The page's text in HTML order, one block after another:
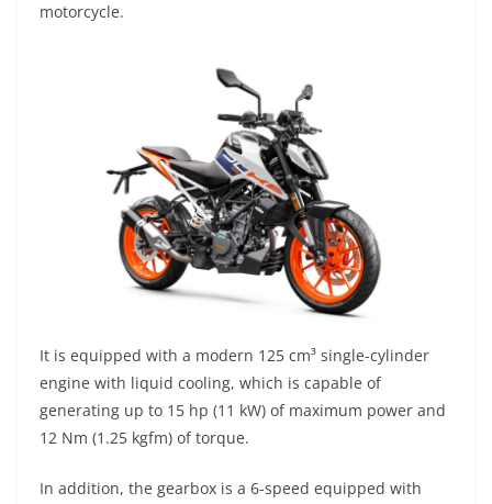
motorcycle.
It is equipped with a modern 125 cm³ single-cylinder
engine with liquid cooling, which is capable of
generating up to 15 hp (11 kW) of maximum power and
12 Nm (1.25 kgfm) of torque.
In addition, the gearbox is a 6-speed equipped with